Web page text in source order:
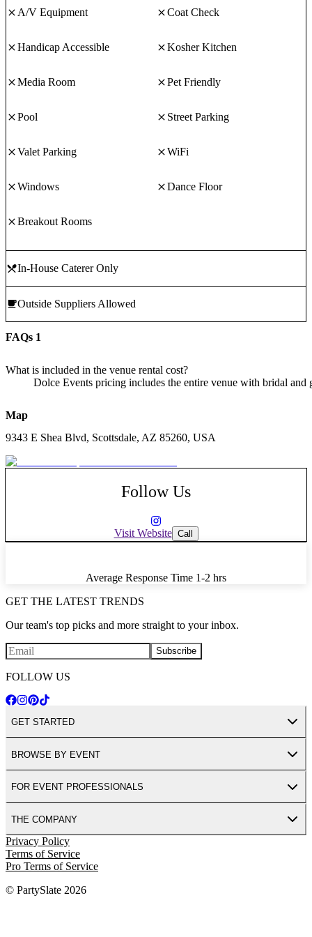
A/V Equipment Coat Check
Handicap Accessible Kosher Kitchen
Media Room Pet Friendly
Pool Street Parking
Valet Parking WiFi
Windows Dance Floor
Breakout Rooms
In-House Caterer Only
Outside Suppliers Allowed
FAQs 1
What is included in the venue rental cost?
Dolce Events pricing includes the entire venue with bridal
Map
9343 E Shea Blvd, Scottsdale, AZ 85260, USA
Follow Us
Visit Website Call
Average Response Time 1-2 hrs
GET THE LATEST TRENDS
Our team's top picks and more straight to your inbox.
Subscribe
FOLLOW US
GET STARTED
BROWSE BY EVENT
FOR EVENT PROFESSIONALS
THE COMPANY
Privacy Policy
Terms of Service
Pro Terms of Service
© PartySlate 2026